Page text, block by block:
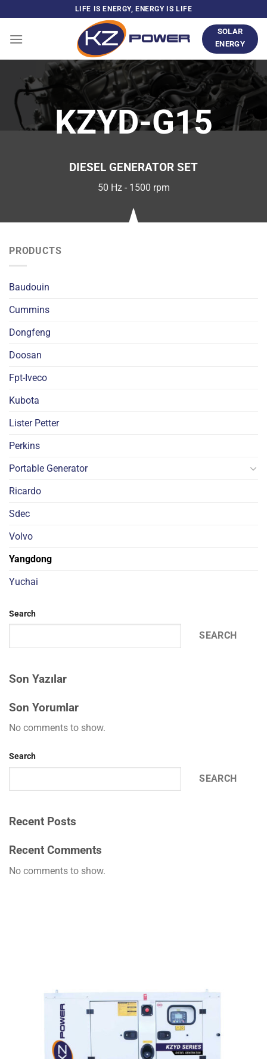
content
LIFE IS ENERGY, ENERGY IS LIFE
SOLAR
ENERGY
KZYD-G15
DIESEL GENERATOR SET
50 Hz - 1500 rpm
PRODUCTS
Baudouin
Cummins
Dongfeng
Doosan
Fpt-Iveco
Kubota
Lister Petter
Perkins
Portable Generator
Ricardo
Sdec
Volvo
Yangdong
Yuchai
Search
SEARCH
Son Yazılar
Son Yorumlar
No comments to show.
Search
SEARCH
Recent Posts
Recent Comments
No comments to show.